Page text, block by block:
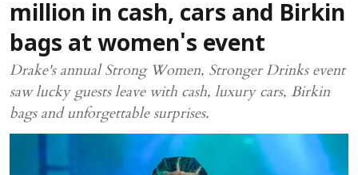
million in cash, cars and Birkin
bags at women's event
Drake's annual Strong Women, Stronger Drinks event
saw lucky guests leave with cash, luxury cars, Birkin
bags and unforgettable surprises.